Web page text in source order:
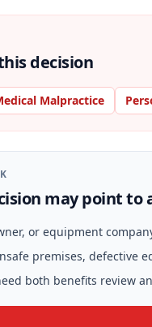
decision
Malpractice
may point to
or equipment
premises, defective
both benefits review